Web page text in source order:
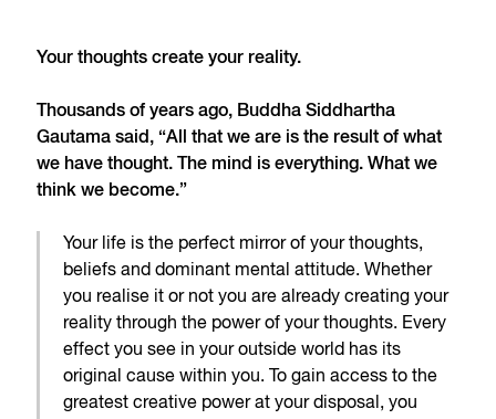
Your thoughts create your reality.
Thousands of years ago, Buddha Siddhartha
Gautama said, “All that we are is the result of what
we have thought. The mind is everything. What we
think we become.”
Your life is the perfect mirror of your thoughts,
beliefs and dominant mental attitude. Whether
you realise it or not you are already creating your
reality through the power of your thoughts. Every
effect you see in your outside world has its
original cause within you. To gain access to the
greatest creative power at your disposal, you